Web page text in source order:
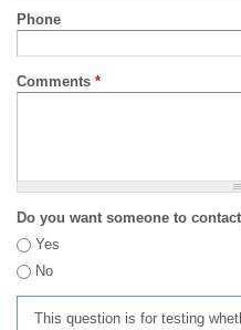
Phone
Comments *
Do you want someone to
Yes
No
This question is for testing